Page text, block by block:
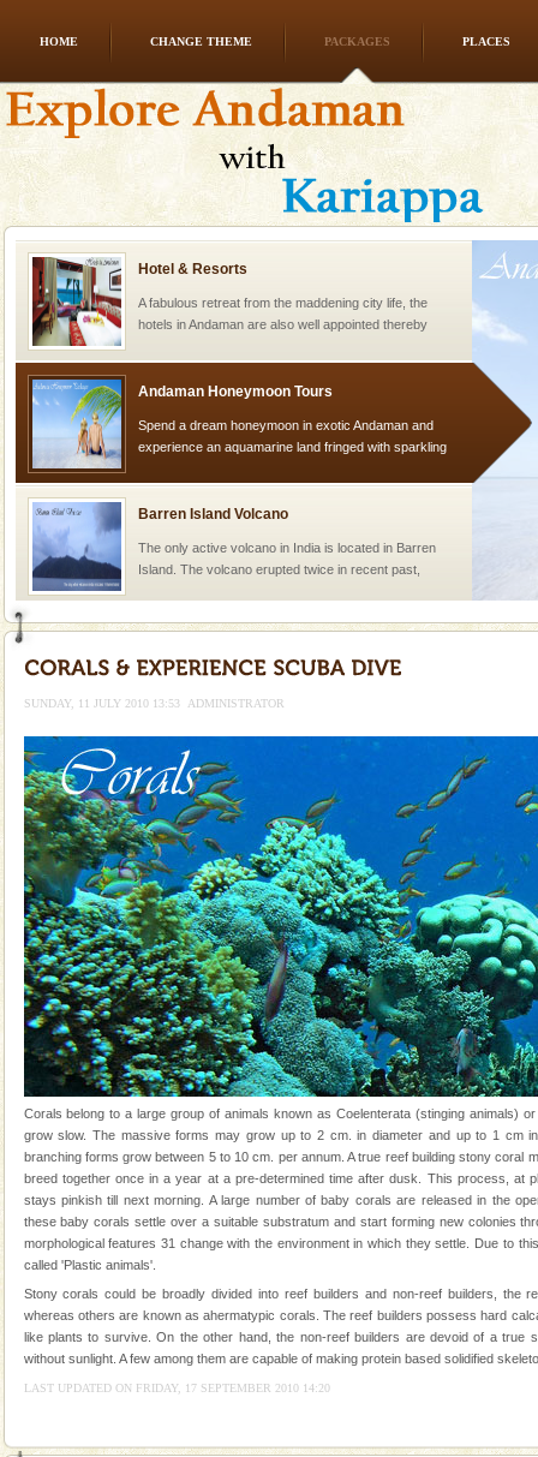
HOME CHANGE THEME PACKAGES PLACES
This island between South and Middle Andaman has
beautiful beaches, mangrove creeks, mud-volcanoes
and limestone-caves. Andaman Trunk Road to
Rangat
Hotel & Resorts
A fabulous retreat from the maddening city life, the
hotels in Andaman are also well appointed thereby
Andaman Honeymoon Tours
Spend a dream honeymoon in exotic Andaman and
experience an aquamarine land fringed with sparkling
Barren Island Volcano
The only active volcano in India is located in Barren
Island. The volcano erupted twice in recent past,
Andaman Yacht
Only from the deck of a yacht will this tropical
Welcome to Andaman & Experience scube dive with kariappa
If you are planning to visit Andaman, you are at the
right place because we provide the most affordable
tour services in Andaman and Nicobar Isl
limestone caves andaman
Lime-stone cave can be explored with the permission
of Forest Department(from Baratang) and proper
local guidance. Very limited government accommoda
Cellular jail, located at Port Blair, stood mute witness
to the tortures meted out to the freedom fighters, who
were incarcerated in this jail. The
Dugong – State Animal
Dugong, an endangered, herbivorous, marine
Animal of the island. It mainly feeds on sea-grass and
oth
Mount Harriet (55 Kms. by road/15 Kms. by ferry and
SUNDAY, 11 JULY 2010 13:53 ADMINISTRATOR
Corals belong to a large group of animals known as Coelenterata (stinging animals)
grow slow. The massive forms may grow up to 2 cm. in diameter and up to 1 cm
branching forms grow between 5 to 10 cm. per annum. A true reef building stony coral
breed together once in a year at a pre-determined time after dusk. This process, at
stays pinkish till next morning. A large number of baby corals are released in the
these baby corals settle over a suitable substratum and start forming new colonies
morphological features 31 change with the environment in which they settle. Due to
called 'Plastic animals'.
Stony corals could be broadly divided into reef builders and non-reef builders, the
whereas others are known as ahermatypic corals. The reef builders possess hard
like plants to survive. On the other hand, the non-reef builders are devoid of a true
without sunlight. A few among them are capable of making protein based solidified
LAST UPDATED ON FRIDAY, 17 SEPTEMBER 2010 14:20